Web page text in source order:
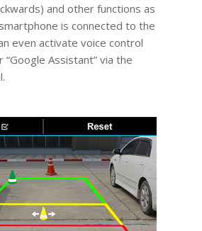
and other functions as
is connected to the
even activate voice control
“Google Assistant” via the